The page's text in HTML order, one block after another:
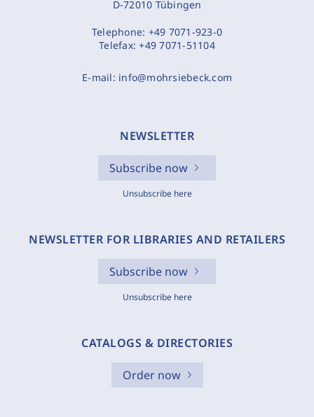
D-72010 Tübingen
Telephone: +49 7071-923-0
Telefax:+49 7071-51104
E-mail: info@mohrsiebeck.com
NEWSLETTER
Subscribe now
Unsubscribe here
NEWSLETTER FOR LIBRARIES AND RETAILERS
Subscribe now
Unsubscribe here
CATALOGS & DIRECTORIES
Order now